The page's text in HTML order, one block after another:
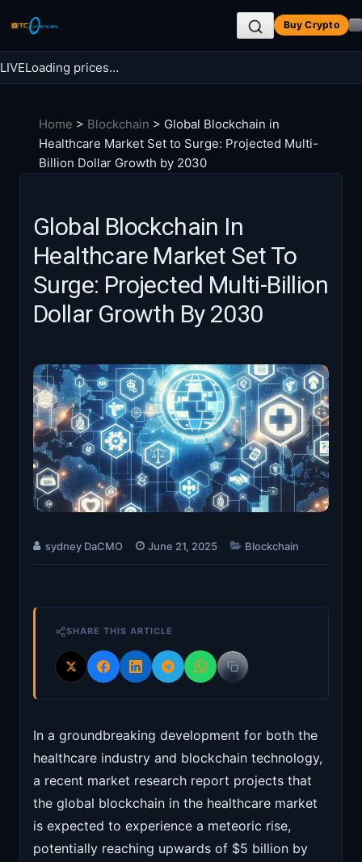
content
Buy Crypto
Search
LIVELoading prices…
Home > Blockchain > Global Blockchain in
Healthcare Market Set to Surge: Projected Multi-
Billion Dollar Growth by 2030
Global Blockchain In
Healthcare Market Set To
Surge: Projected Multi-Billion
Dollar Growth By 2030
sydney DaCMO June 21, 2025 Blockchain
SHARE THIS ARTICLE
In a groundbreaking development for both the
healthcare industry and blockchain technology,
a recent market research report projects that
the global blockchain in the healthcare market
is expected to experience a meteoric rise,
potentially reaching upwards of $5 billion by